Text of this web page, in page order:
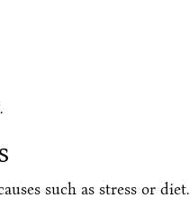
such as stress or diet.